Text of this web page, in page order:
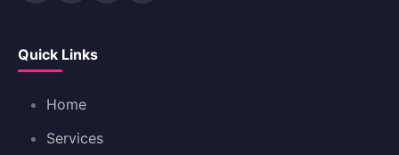
Quick Links
Home
Services